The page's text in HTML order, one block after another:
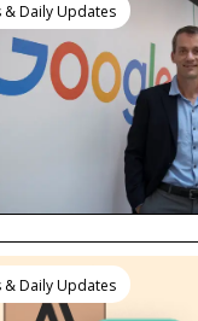
& Daily Updates
& Daily Updates